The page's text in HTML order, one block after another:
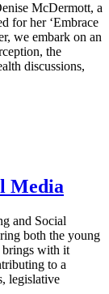
McDermott, a
for her ‘Embrace
we embark on an
the
discussions,
Media
and Social
both the young
brings with it
to a
legislative